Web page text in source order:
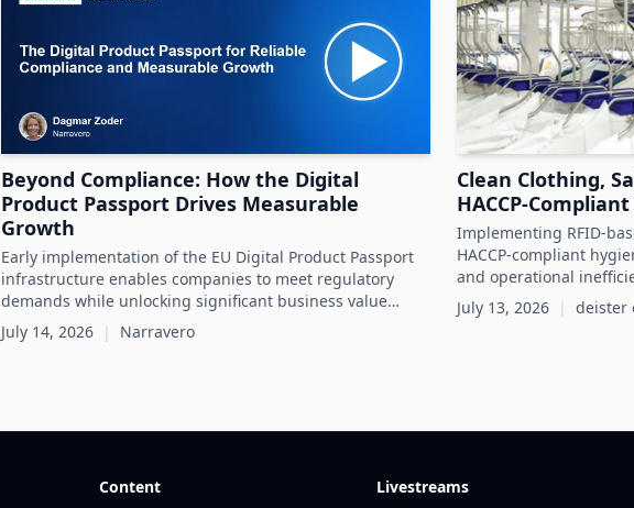
Beyond Compliance: How the Digital
Product Passport Drives Measurable
Growth
Early implementation of the EU Digital Product Passport
infrastructure enables companies to meet regulatory
demands while unlocking significant business value
throughout the product lifecycle.
July 14, 2026 | Narravero
Clean Clothing,
HACCP-
Implementing RFID-
HACCP-compliant
and operational
management.
July 13, 2026 | deister
Content Livestreams